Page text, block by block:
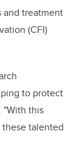
and treatment
(CFI)
to protect
"With this
talented